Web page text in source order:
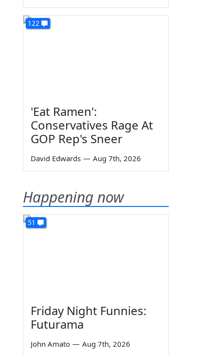
122
'Eat Ramen':
Conservatives Rage At
GOP Rep's Sneer
David Edwards — Aug 7th, 2026
Happening now
51
Friday Night Funnies:
Futurama
John Amato — Aug 7th, 2026